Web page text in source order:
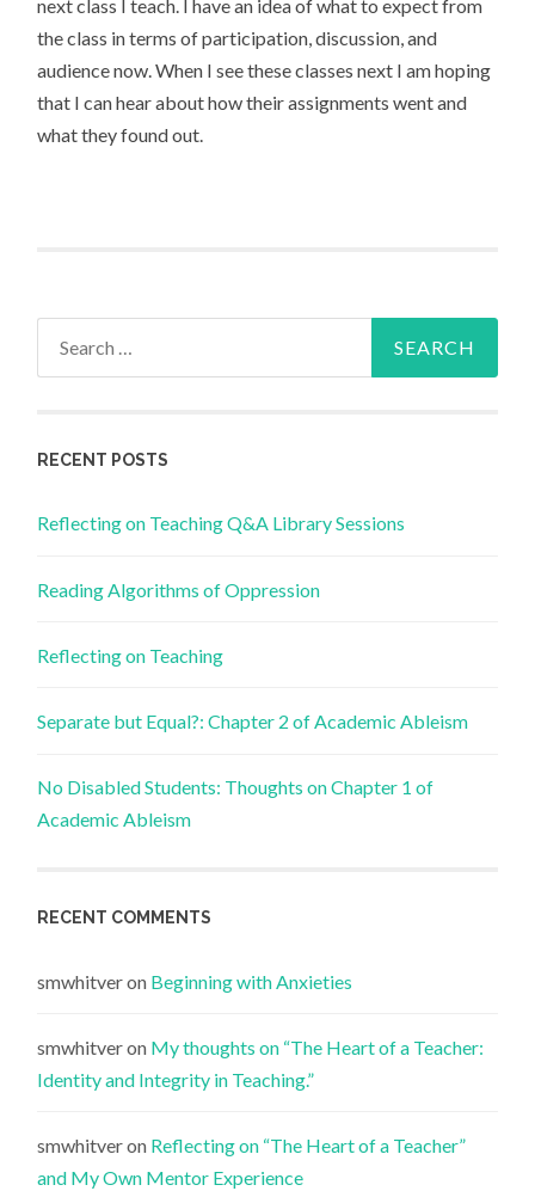
next class I teach. I have an idea of what to expect from
the class in terms of participation, discussion, and
audience now. When I see these classes next I am hoping
that I can hear about how their assignments went and
what they found out.
RECENT POSTS
Reflecting on Teaching Q&A Library Sessions
Reading Algorithms of Oppression
Reflecting on Teaching
Separate but Equal?: Chapter 2 of Academic Ableism
No Disabled Students: Thoughts on Chapter 1 of
Academic Ableism
RECENT COMMENTS
smwhitveron Beginning with Anxieties
smwhitveron My thoughts on “The Heart of a Teacher:
Identity and Integrity in Teaching.”
smwhitveron Reflecting on “The Heart of a Teacher”
and My Own Mentor Experience